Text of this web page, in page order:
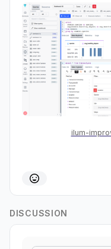
ilum-
DISCUSSION